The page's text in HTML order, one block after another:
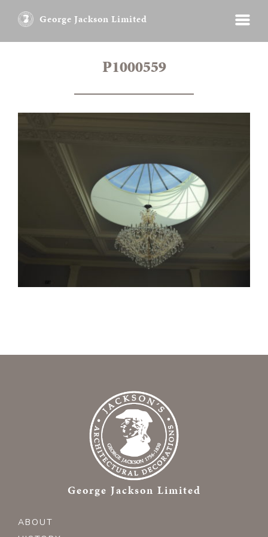
George Jackson Limited
P1000559
George Jackson Limited
ABOUT